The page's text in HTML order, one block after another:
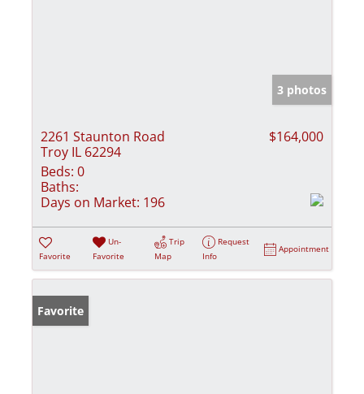
3 photos
2261 Staunton Road
Troy IL 62294
$164,000
Beds: 0
Baths:
Days on Market: 196
Favorite
Un-
Favorite
Trip
Map
Request
Info
Appointment
Favorite